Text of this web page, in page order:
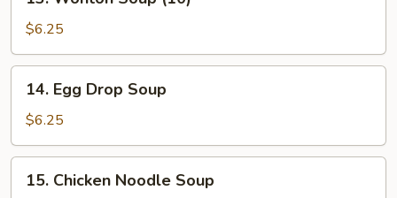
Wonton
Soup
(10)
$6.25
Egg
Drop
Soup
14. Egg Drop Soup
$6.25
Chicken
15. Chicken Noodle Soup